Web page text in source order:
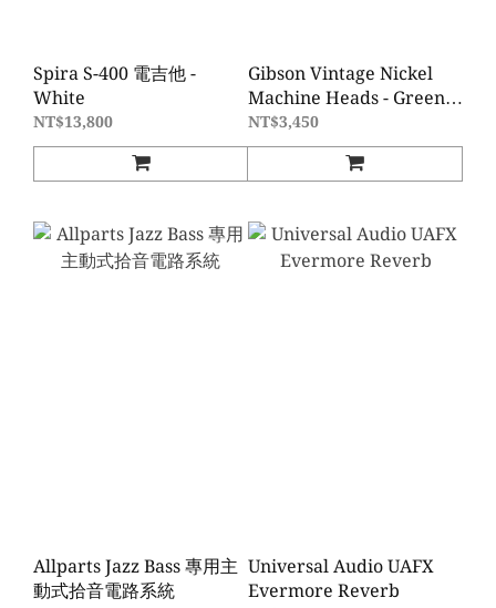
Spira S-400 電吉他 -
White
NT$13,800
Gibson Vintage Nickel
Machine Heads - Green
Buttons
NT$3,450
Allparts Jazz Bass 專用主
動式拾音電路系統
Universal Audio UAFX
Evermore Reverb